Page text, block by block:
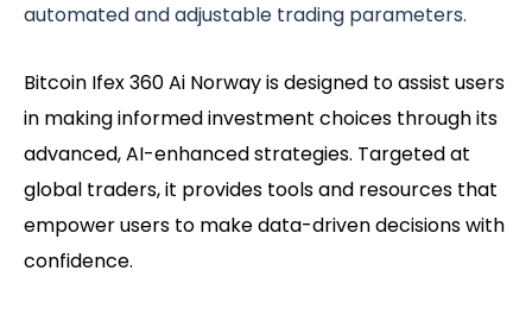
automated and adjustable trading parameters.
Bitcoin Ifex 360 Ai Norway is designed to assist users
in making informed investment choices through its
advanced, AI-enhanced strategies. Targeted at
global traders, it provides tools and resources that
empower users to make data-driven decisions with
confidence.